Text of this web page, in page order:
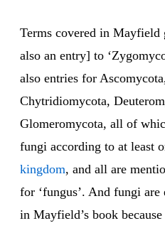
Terms covered in Mayfield
also an entry] to
also entries for
Chytridiomycota,
Glomeromycota, all of
fungi according to at least
kingdom, and all are
for ‘fungus’. And fungi
in Mayfield’s book